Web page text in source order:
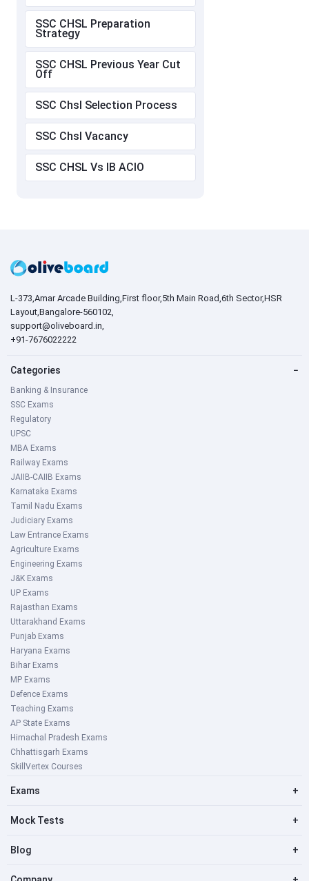
SSC CHSL Preparation
Strategy
SSC CHSL Previous Year Cut
Off
SSC Chsl Selection Process
SSC Chsl Vacancy
SSC CHSL Vs IB ACIO
L-373,Amar Arcade Building,First floor,5th Main Road,6th Sector,HSR
Layout,Bangalore-560102,
support@oliveboard.in
+91-7676022222
Categories −
Banking & Insurance
SSC Exams
Regulatory
UPSC
MBA Exams
Railway Exams
JAIIB-CAIIB Exams
Karnataka Exams
Tamil Nadu Exams
Judiciary Exams
Law Entrance Exams
Agriculture Exams
Engineering Exams
J&K Exams
UP Exams
Rajasthan Exams
Uttarakhand Exams
Punjab Exams
Haryana Exams
Bihar Exams
MP Exams
Defence Exams
Teaching Exams
AP State Exams
Himachal Pradesh Exams
Chhattisgarh Exams
SkillVertex Courses
Exams +
Mock Tests +
Blog +